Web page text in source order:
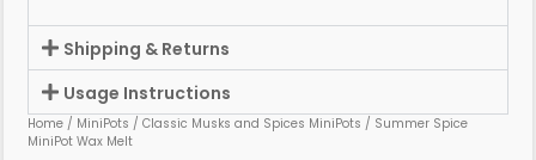
Shipping & Returns
Usage Instructions
Home / MiniPots / Classic Musks and Spices MiniPots / Summer Spice
MiniPot Wax Melt